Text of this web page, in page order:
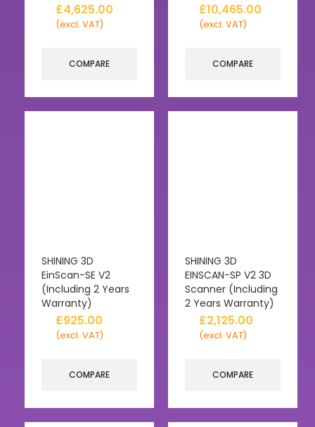
£4,625.00
(excl. VAT)
COMPARE
£10,465.00
(excl. VAT)
COMPARE
SHINING 3D
EinScan-SE V2
(Including 2 Years
Warranty)
£925.00
(excl. VAT)
COMPARE
SHINING 3D
EINSCAN-SP V2 3D
Scanner (Including
2 Years Warranty)
£2,125.00
(excl. VAT)
COMPARE